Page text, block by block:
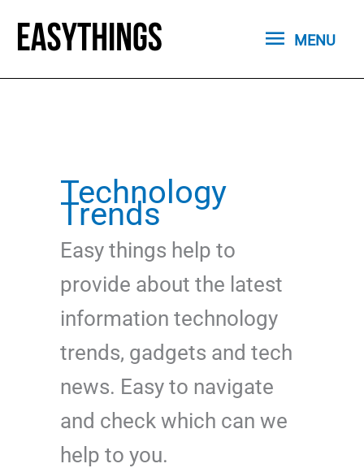
content
MENU
MENU
Technology
Trends
Easy things help to
provide about the latest
information technology
trends, gadgets and tech
news. Easy to navigate
and check which can we
help to you.